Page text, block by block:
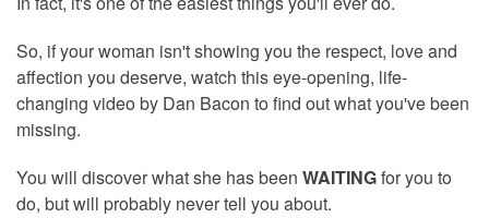
So, if your woman isn't showing you the respect, love and
affection you deserve, watch this eye-opening, life-
changing video by Dan Bacon to find out what you've been
missing.
You will discover what she has been WAITINGfor you to
do, but will probably never tell you about.